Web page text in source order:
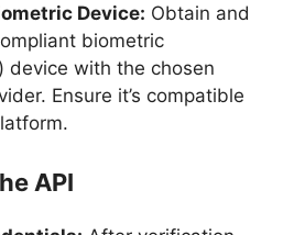
Device: Obtain and
biometric
device with the chosen
Ensure it’s compatible
API